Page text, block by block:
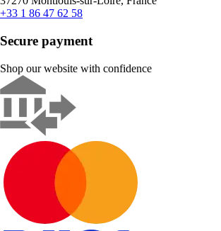
+33 1 86 47 62 58
Secure payment
Shop our website with confidence